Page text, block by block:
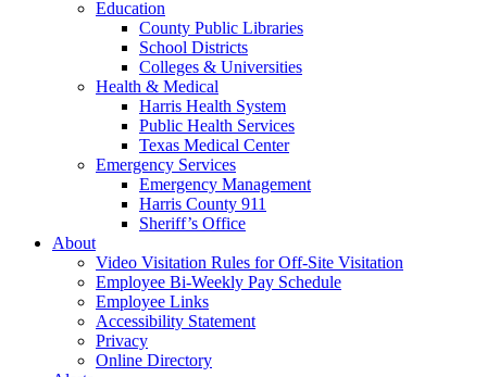
Education
County Public Libraries
School Districts
Colleges & Universities
Health & Medical
Harris Health System
Public Health Services
Texas Medical Center
Emergency Services
Emergency Management
Harris County 911
Sheriff’s Office
About
Video Visitation Rules for Off-Site Visitation
Employee Bi-Weekly Pay Schedule
Employee Links
Accessibility Statement
Privacy
Online Directory